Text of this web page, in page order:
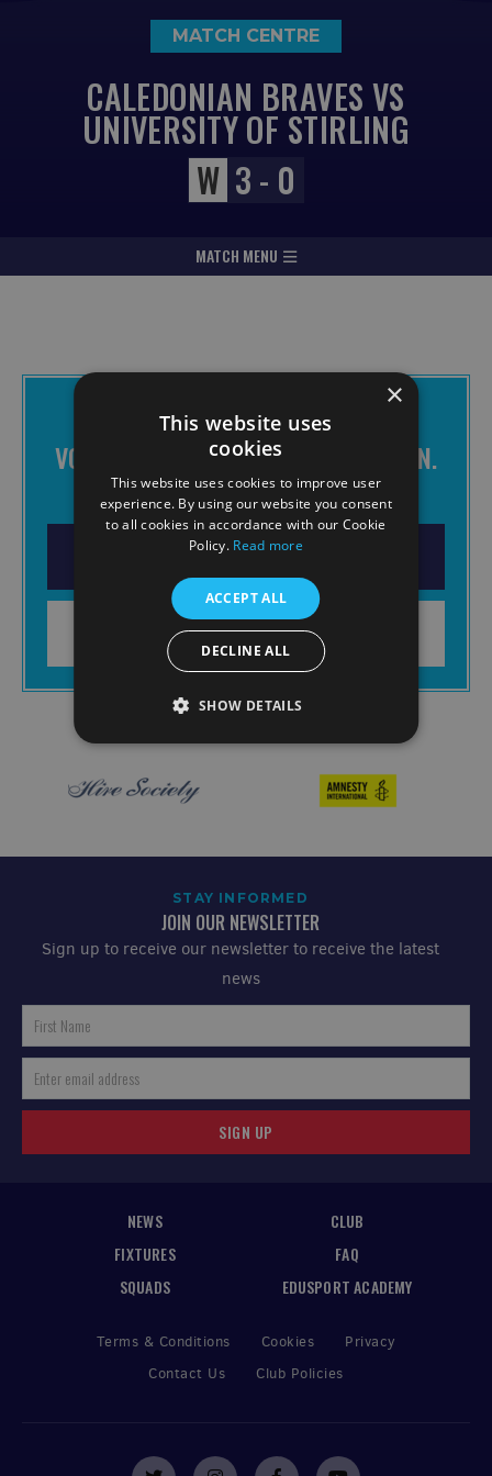
MATCH CENTRE
CALEDONIAN BRAVES VS
UNIVERSITY OF STIRLING
W 3 - 0
MATCH MENU
DOWNLOAD
VOTE FOR CHANGE. MAKE IT HAPPEN.
JOIN THE BRAVES.
DOWNLOAD THE APP
LEARN MORE
STAY INFORMED
JOIN OUR NEWSLETTER
Sign up to receive our newsletter to receive the latest
news
SIGN UP
NEWS
FIXTURES
SQUADS
CLUB
FAQ
EDUSPORT ACADEMY
Terms & Conditions Cookies
Privacy
Contact Us
Club Policies
×
This website uses
cookies
This website uses cookies to improve user
experience. By using our website you consent
to all cookies in accordance with our Cookie
Policy. Read more
ACCEPT ALL
DECLINE ALL
SHOW DETAILS